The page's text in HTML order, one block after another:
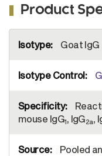
Product
Information
Goat IgG
mouse IgG1, IgG2a,
Pooled